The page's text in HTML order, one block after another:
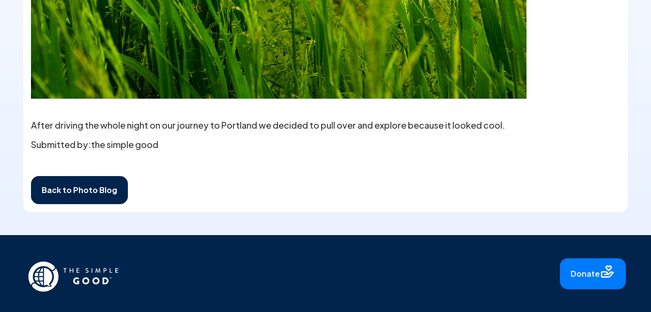
After driving the whole night on our journey to Portland we decided to pull over and explore because it looked cool.
Submitted by:the simple good
Back to Photo Blog
Donate